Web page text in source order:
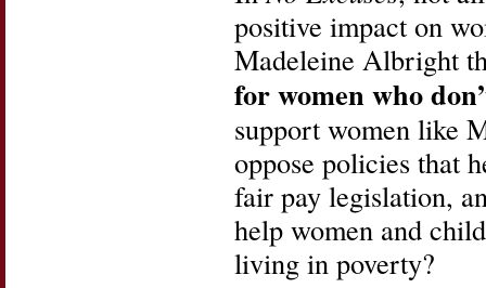
positive impact on
Madeleine Albright
for women who
support women like
oppose policies that
fair pay legislation,
help women and
living in poverty?